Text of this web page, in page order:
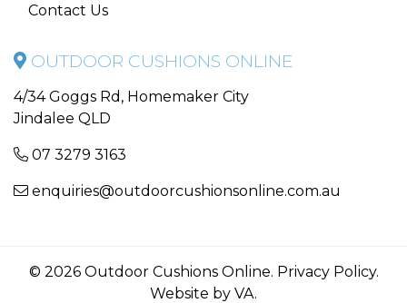
Contact Us
OUTDOOR CUSHIONS ONLINE
4/34 Goggs Rd, Homemaker City
Jindalee QLD
07 3279 3163
enquiries@outdoorcushionsonline.com.au
© 2026 Outdoor Cushions Online. Privacy Policy.
Website by VA.